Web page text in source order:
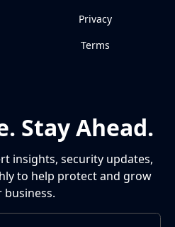
Privacy
Terms
Stay Ahead.
insights, security updates,
to help protect and grow
business.